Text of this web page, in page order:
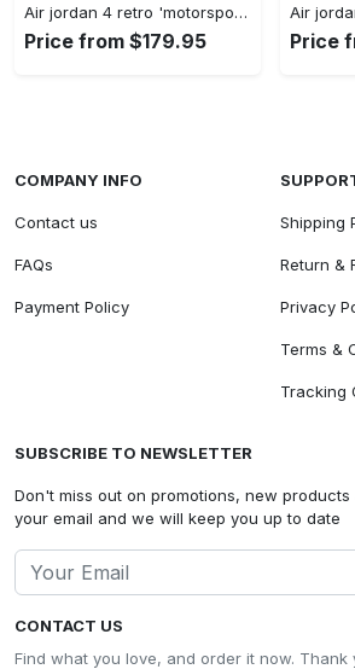
Air jordan 4 retro 'motorsports alternate' 308497-006 #jordan #shoes
Price from $179.95 Price
CONTACT US
Find what you love, and order it now. Thank
COMPANY INFO
Contact us
FAQs
Payment Policy
Shipping
Return &
Privacy
Terms &
Tracking
SUBSCRIBE TO NEWSLETTER
Don't miss out on promotions, new products
your email and we will keep you up to date